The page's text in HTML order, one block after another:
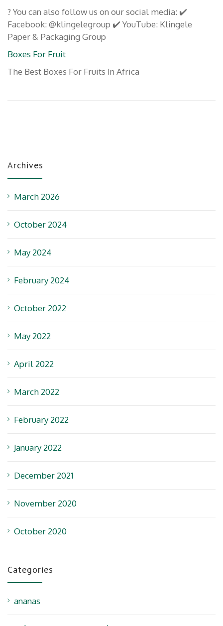
? You can also follow us on our social media: ✔️
Facebook: @klingelegroup ✔️ YouTube: Klingele
Paper & Packaging Group
Boxes For Fruit
The Best Boxes For Fruits In Africa
Archives
March 2026
October 2024
May 2024
February 2024
October 2022
May 2022
April 2022
March 2022
February 2022
January 2022
December 2021
November 2020
October 2020
Categories
ananas